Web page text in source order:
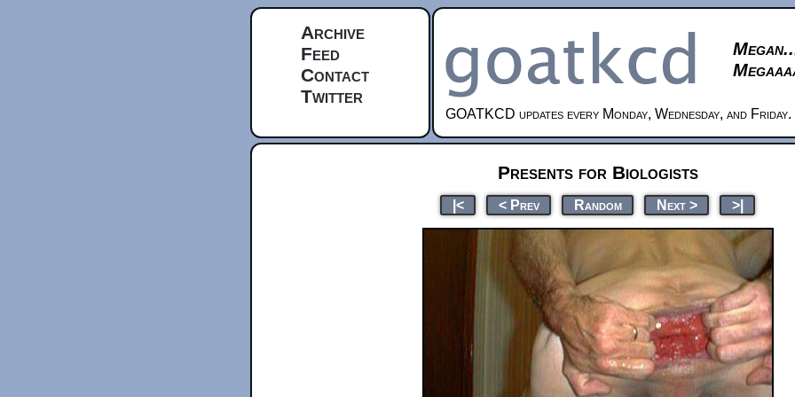
Archive
Feed
Contact
Twitter
GOATKCD updates every Monday, Wednesday, and Friday.
Presents for Biologists
|< < Prev Random Next > >|